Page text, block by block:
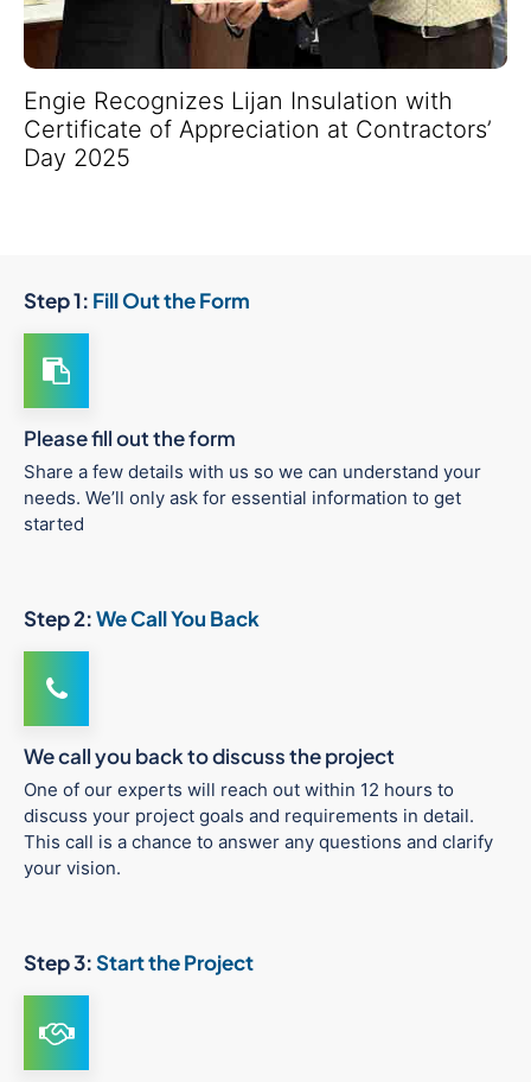
Engie Recognizes Lijan Insulation with
Certificate of Appreciation at Contractors’
Day 2025
Step 1: Fill Out the Form
Please fill out the form
Share a few details with us so we can understand your
needs. We’ll only ask for essential information to get
started
Step 2:We Call You Back
We call you back to discuss the project
One of our experts will reach out within 12 hours to
discuss your project goals and requirements in detail.
This call is a chance to answer any questions and clarify
your vision.
Step 3:Start the Project